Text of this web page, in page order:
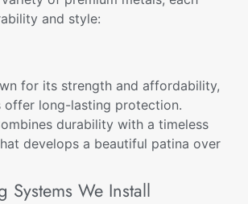
and style:
for its strength and affordability,
offer long-lasting protection.
durability with a timeless
develops a beautiful patina over
Systems We Install